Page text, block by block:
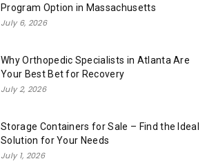
Program Option in Massachusetts
July 6, 2026
Why Orthopedic Specialists in Atlanta Are
Your Best Bet for Recovery
July 2, 2026
Storage Containers for Sale – Find the Ideal
Solution for Your Needs
July 1, 2026